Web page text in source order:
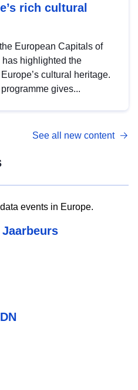
rich cultural
European Capitals of
highlighted the
cultural heritage.
gives...
See all new content
events in Europe.
Jaarbeurs